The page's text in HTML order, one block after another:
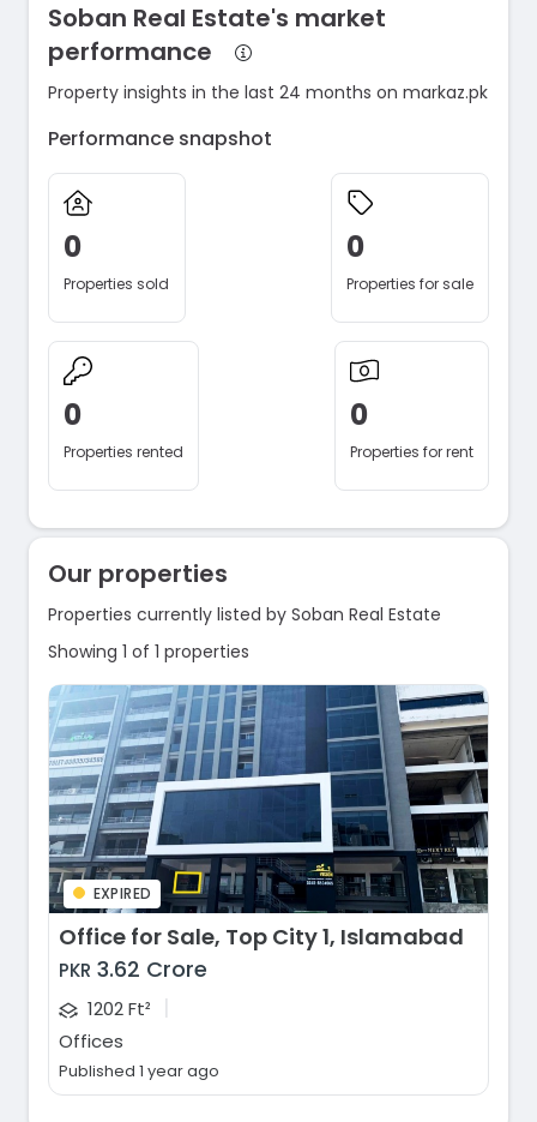
Soban Real Estate's market
performance
Property insights in the last 24 months on markaz.pk
Performance snapshot
0
Properties sold
0
Properties for sale
0
Properties rented
0
Properties for rent
Our properties
Properties currently listed by Soban Real Estate
Showing 1 of 1 properties
EXPIRED
Office for Sale, Top City 1, Islamabad
PKR 3.62 Crore
1202 Ft² |
Offices
Published 1 year ago